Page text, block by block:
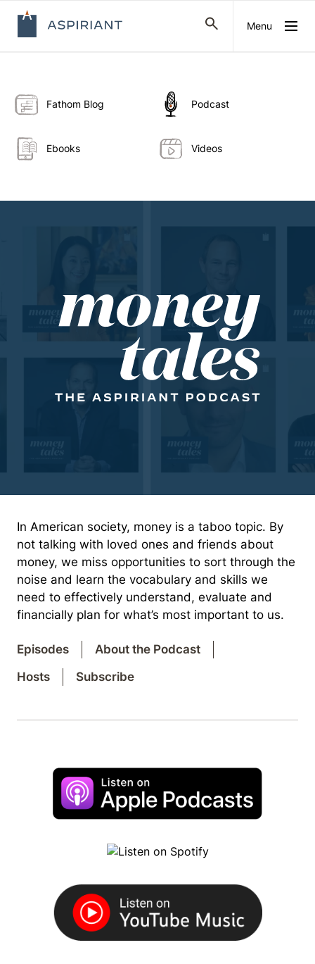
Menu
Fathom Blog Podcast
Ebooks Videos
In American society, money is a taboo topic. By
not talking with loved ones and friends about
money, we miss opportunities to sort through the
noise and learn the vocabulary and skills we
need to effectively understand, evaluate and
financially plan for what’s most important to us.
Episodes
About the Podcast
Hosts
Subscribe